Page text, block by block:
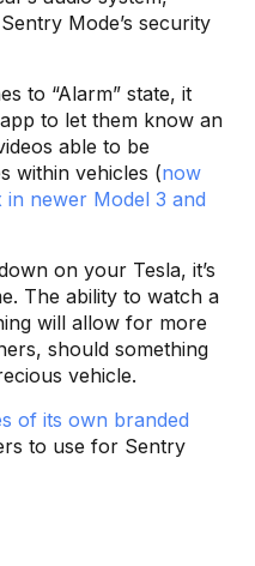
Mode’s security
to “Alarm” state, it
to let them know an
able to be
within vehicles (now
in newer Model 3 and
on your Tesla, it’s
The ability to watch a
will allow for more
should something
vehicle.
of its own branded
to use for Sentry